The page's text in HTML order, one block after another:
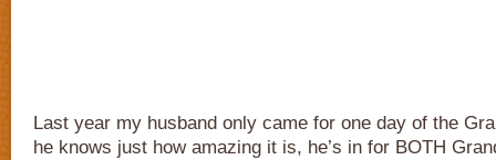
Last year my husband only came for one day of the
he knows just how amazing it is, he’s in for BOTH